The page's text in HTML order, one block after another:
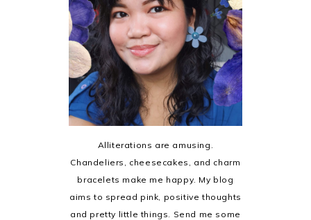
Alliterations are amusing.
Chandeliers, cheesecakes, and charm
bracelets make me happy. My blog
aims to spread pink, positive thoughts
and pretty little things. Send me some